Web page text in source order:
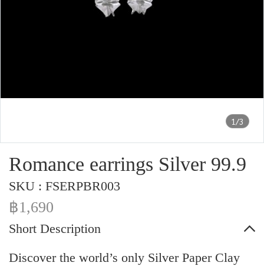
1/3
Romance earrings Silver 99.9
SKU : FSERPBR003
฿1,690
Short Description
Discover the world’s only Silver Paper Clay